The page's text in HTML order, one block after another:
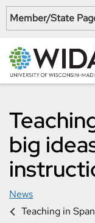
Skip
main
content
big
News
Teaching in